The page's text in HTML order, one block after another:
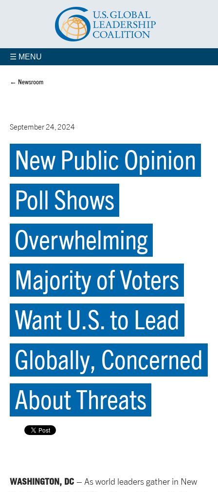
☰ MENU
← Newsroom
September 24, 2024
New Public Opinion
Poll Shows
Overwhelming
Majority of Voters
Want U.S. to Lead
Globally, Concerned
About Threats
WASHINGTON, DC – As world leaders gather in New